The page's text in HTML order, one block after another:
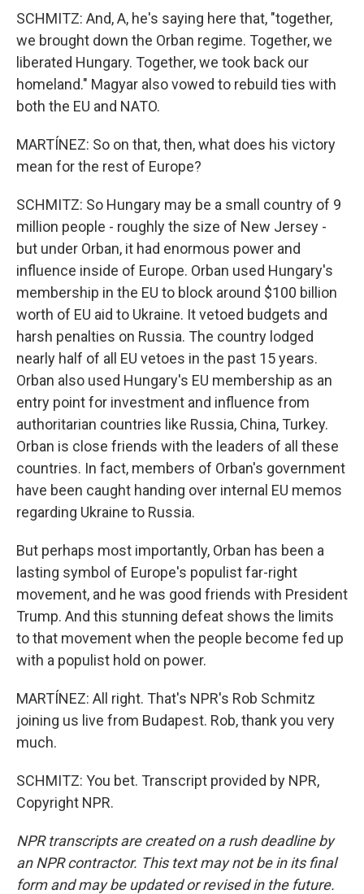
SCHMITZ: And, A, he's saying here that, "together,
we brought down the Orban regime. Together, we
liberated Hungary. Together, we took back our
homeland." Magyar also vowed to rebuild ties with
both the EU and NATO.
MARTÍNEZ: So on that, then, what does his victory
mean for the rest of Europe?
SCHMITZ: So Hungary may be a small country of 9
million people - roughly the size of New Jersey -
but under Orban, it had enormous power and
influence inside of Europe. Orban used Hungary's
membership in the EU to block around $100 billion
worth of EU aid to Ukraine. It vetoed budgets and
harsh penalties on Russia. The country lodged
nearly half of all EU vetoes in the past 15 years.
Orban also used Hungary's EU membership as an
entry point for investment and influence from
authoritarian countries like Russia, China, Turkey.
Orban is close friends with the leaders of all these
countries. In fact, members of Orban's government
have been caught handing over internal EU memos
regarding Ukraine to Russia.
But perhaps most importantly, Orban has been a
lasting symbol of Europe's populist far-right
movement, and he was good friends with President
Trump. And this stunning defeat shows the limits
to that movement when the people become fed up
with a populist hold on power.
MARTÍNEZ: All right. That's NPR's Rob Schmitz
joining us live from Budapest. Rob, thank you very
much.
SCHMITZ: You bet. Transcript provided by NPR,
Copyright NPR.
NPR transcripts are created on a rush deadline by
an NPR contractor. This text may not be in its final
form and may be updated or revised in the future.